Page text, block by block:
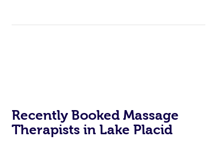
Recently Booked Massage
Therapists in Lake Placid